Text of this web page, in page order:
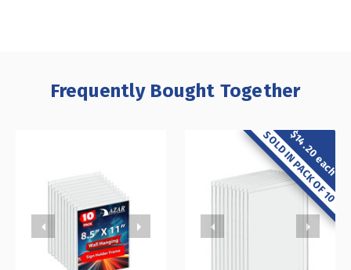
Frequently Bought Together
$14.20 each
SOLD IN PACK OF 10